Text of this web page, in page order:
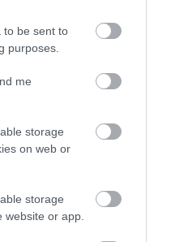
to be sent to
purposes.
me
storage
on web or
storage
website or app.